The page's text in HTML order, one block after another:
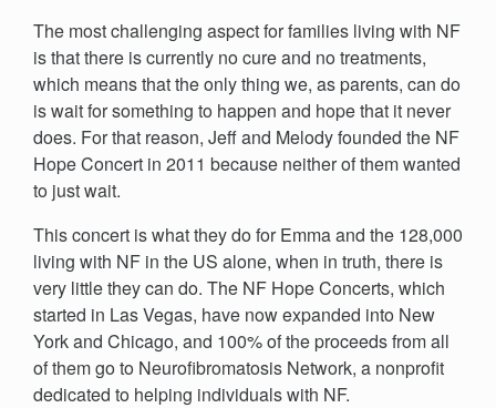
The most challenging aspect for families living with NF
is that there is currently no cure and no treatments,
which means that the only thing we, as parents, can do
is wait for something to happen and hope that it never
does. For that reason, Jeff and Melody founded the NF
Hope Concert in 2011 because neither of them wanted
to just wait.
This concert is what they do for Emma and the 128,000
living with NF in the US alone, when in truth, there is
very little they can do. The NF Hope Concerts, which
started in Las Vegas, have now expanded into New
York and Chicago, and 100% of the proceeds from all
of them go to Neurofibromatosis Network, a nonprofit
dedicated to helping individuals with NF.